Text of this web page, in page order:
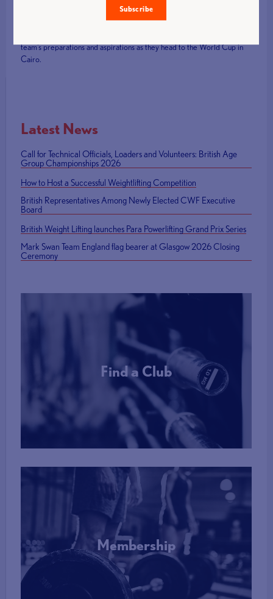
For further insights and inspirations, don't miss the
following the recent World Para Powerlifting
team's preparations and aspirations as they head to the World Cup in
Cairo.
Latest News
Call for Technical Officials, Loaders and Volunteers: British Age
Group Championships 2026
How to Host a Successful Weightlifting Competition
British Representatives Among Newly Elected CWF Executive
Board
British Weight Lifting launches Para Powerlifting Grand Prix Series
Mark Swan Team England flag bearer at Glasgow 2026 Closing
Ceremony
Find a Club
More Info
Membership
More Info
Subscribe